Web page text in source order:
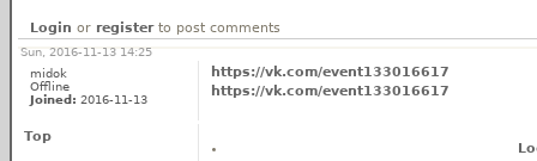
Login or registerto post comments
Sun, 2016-11-13 14:25
midok
Offline
Joined: 2016-11-13
https://vk.com/event133016617
https://vk.com/event133016617
Top